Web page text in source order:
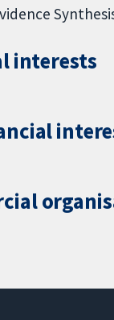
interests